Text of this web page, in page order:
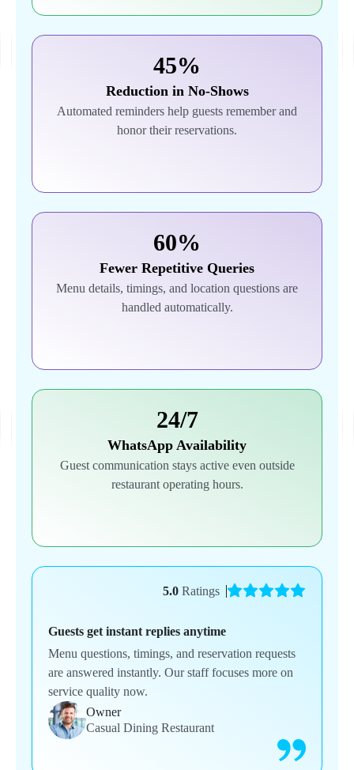
45%
Reduction in No-Shows
Automated reminders help guests remember and
honor their reservations.
60%
Fewer Repetitive Queries
Menu details, timings, and location questions are
handled automatically.
24/7
WhatsApp Availability
Guest communication stays active even outside
restaurant operating hours.
5.0 Ratings
Guests get instant replies anytime
Menu questions, timings, and reservation requests
are answered instantly. Our staff focuses more on
service quality now.
Owner
Casual Dining Restaurant